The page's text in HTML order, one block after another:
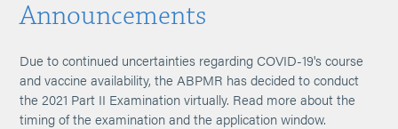
Announcements
Due to continued uncertainties regarding COVID-19's course
and vaccine availability, the ABPMR has decided to conduct
the 2021 Part II Examination virtually. Read more about the
timing of the examination and the application window.